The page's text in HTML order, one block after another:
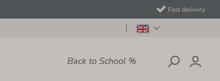
Fast delivery
Back to School %